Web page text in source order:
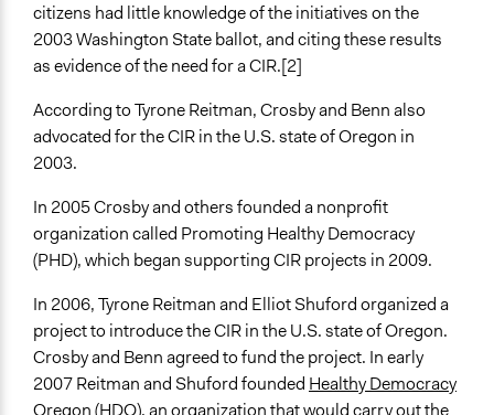
citizens had little knowledge of the initiatives on the
2003 Washington State ballot, and citing these results
as evidence of the need for a CIR.[2]
According to Tyrone Reitman, Crosby and Benn also
advocated for the CIR in the U.S. state of Oregon in
2003.
In 2005 Crosby and others founded a nonprofit
organization called Promoting Healthy Democracy
(PHD), which began supporting CIR projects in 2009.
In 2006, Tyrone Reitman and Elliot Shuford organized a
project to introduce the CIR in the U.S. state of Oregon.
Crosby and Benn agreed to fund the project. In early
2007 Reitman and Shuford founded Healthy Democracy
Oregon(HDO), an organization that would carry out the